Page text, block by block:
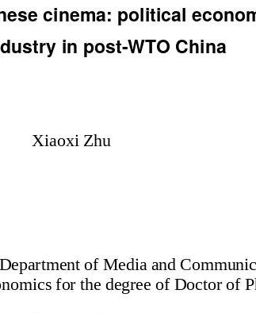
cinema: political
in post-WTO China
Xiaoxi Zhu
of Media and
for the degree of Doctor of